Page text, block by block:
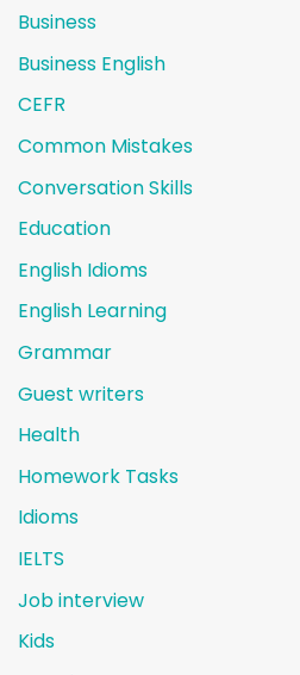
Business
Business English
CEFR
Common Mistakes
Conversation Skills
Education
English Idioms
English Learning
Grammar
Guest writers
Health
Homework Tasks
Idioms
IELTS
Job interview
Kids